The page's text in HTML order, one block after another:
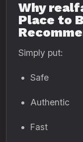
Why
Place to
Simply put:
Safe
Authentic
Fast